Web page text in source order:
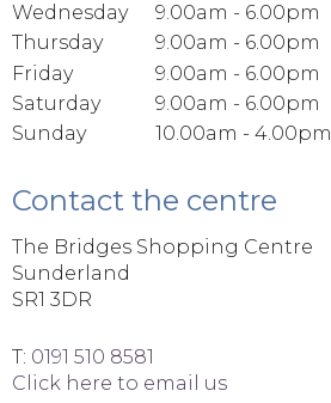
Wednesday
9.00am - 6.00pm
Thursday
9.00am - 6.00pm
Friday
9.00am - 6.00pm
Saturday
9.00am - 6.00pm
Sunday
10.00am - 4.00pm
Contact the centre
The Bridges Shopping Centre
Sunderland
SR1 3DR
T: 0191 510 8581
Click here to email us